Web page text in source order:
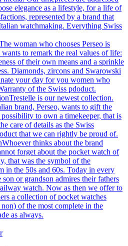
elegance as a lifestyle, for a life of
represented by a brand that
watchmaking. Everything Swiss
woman who chooses Perseo is
wants to remark the real values of life:
of their own means and a sprinkle
Diamonds, zircons and Swarowski
your day for you women who
of the Swiss pdoduct.
Trestelle is our newest collection.
brand, Perseo, wants to gift the
to own a timekeeper, that is
care of details as the Swiss
that we can rightly be proud of.
Whoever thinks about the brand
forget about the pocket watch of
that was the symbol of the
in the 50s and 60s. Today in every
or grandson admires their fathers
watch. Now as then we offer to
a collection of pocket watches
of the most complete in the
as always.